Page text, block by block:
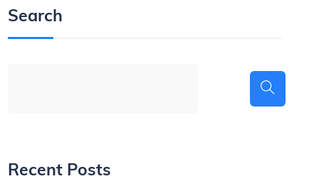
Search
Recent Posts